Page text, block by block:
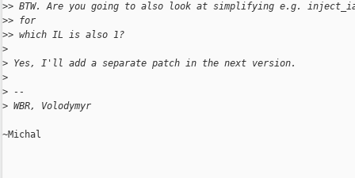
>> BTW. Are you going to also look at simplifying e.g.
>> for
>> which IL is also 1?
>
> Yes, I'll add a separate patch in the next version.
>
> --
> WBR, Volodymyr
~Michal